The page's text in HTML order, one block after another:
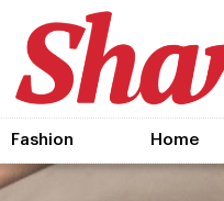
Fashion Home